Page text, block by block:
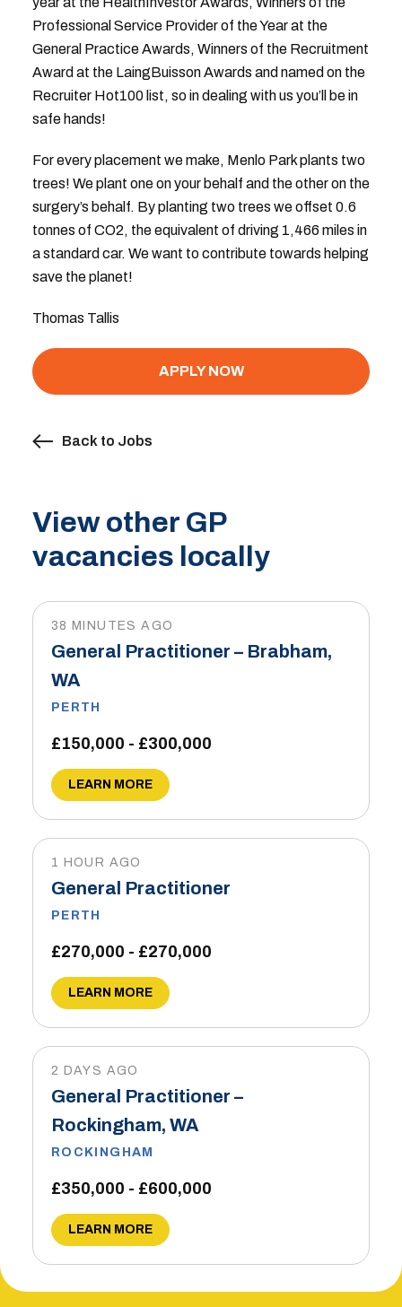
Professional Service Provider of the Year at the
General Practice Awards, Winners of the Recruitment
Award at the LaingBuisson Awards and named on the
Recruiter Hot100 list, so in dealing with us you’ll be in
safe hands!
For every placement we make, Menlo Park plants two
trees! We plant one on your behalf and the other on the
surgery’s behalf. By planting two trees we offset 0.6
tonnes of CO2, the equivalent of driving 1,466 miles in
a standard car. We want to contribute towards helping
save the planet!
Thomas Tallis
APPLY NOW
Back to Jobs
View other GP
vacancies locally
38 MINUTES AGO
General Practitioner – Brabham,
WA
PERTH
£150,000 - £300,000
LEARN MORE
1 HOUR AGO
General Practitioner
PERTH
£270,000 - £270,000
LEARN MORE
2 DAYS AGO
General Practitioner –
Rockingham, WA
ROCKINGHAM
£350,000 - £600,000
LEARN MORE